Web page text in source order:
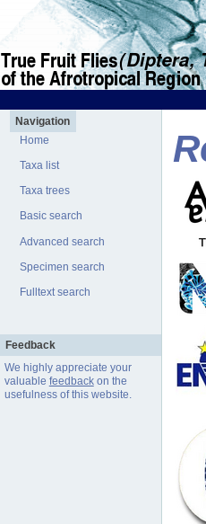
Navigation
Home
Taxa list
Taxa trees
Basic search
Advanced search
Specimen search
Fulltext search
Feedback
We highly appreciate your
valuable feedbackon the
usefulness of this website.